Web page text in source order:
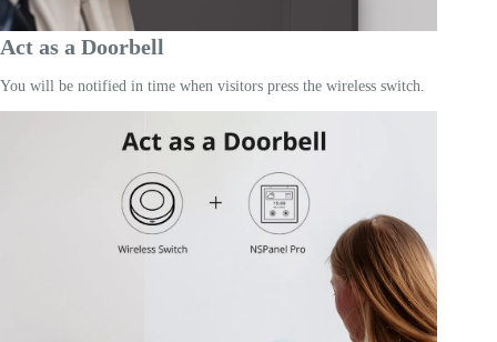
Act as a Doorbell
You will be notified in time when visitors press the wireless switch.